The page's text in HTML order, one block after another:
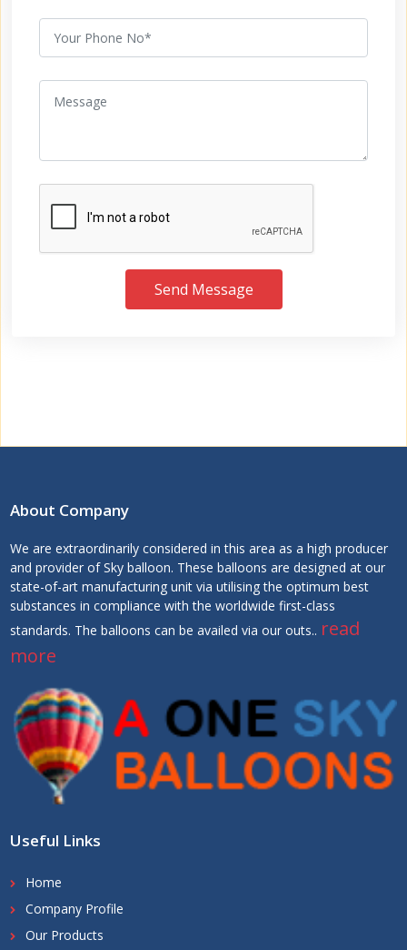
Send Message
About Company
We are extraordinarily considered in this area as a high producer
and provider of Sky balloon. These balloons are designed at our
state-of-art manufacturing unit via utilising the optimum best
substances in compliance with the worldwide first-class
standards. The balloons can be availed via our outs.. read
more
Useful Links
Home
Company Profile
Our Products